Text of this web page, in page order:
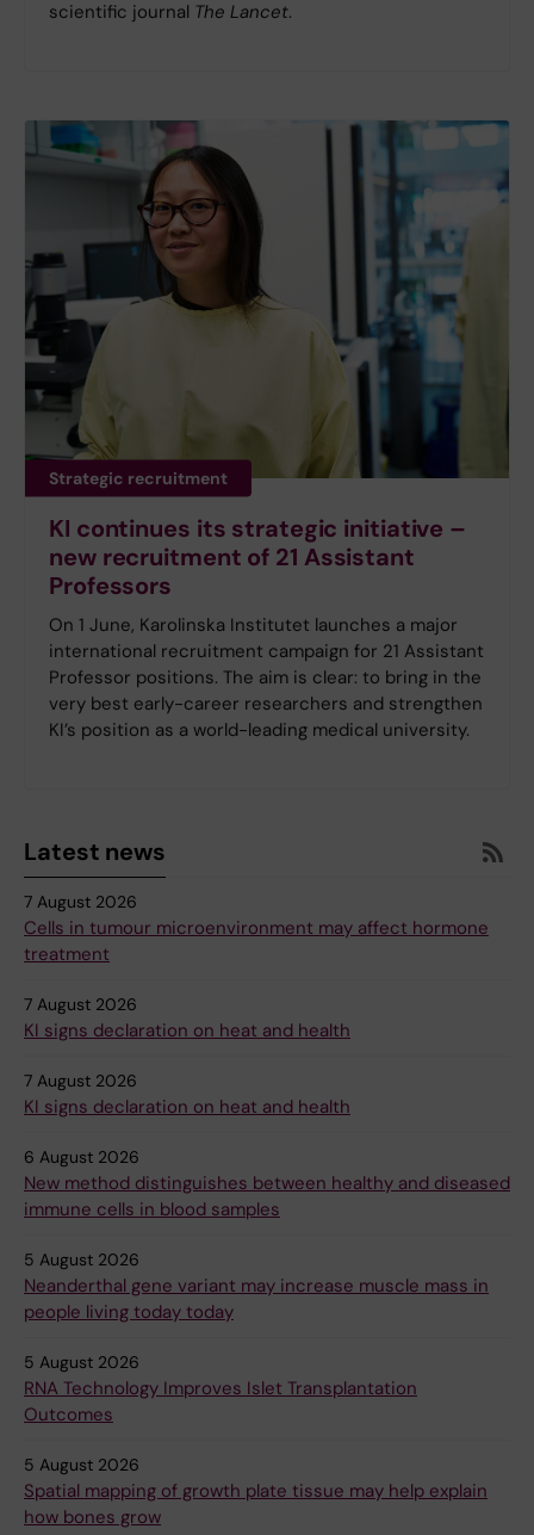
scientific journal The Lancet.
Strategic recruitment
KI continues its strategic initiative –
new recruitment of 21 Assistant
Professors
On 1 June, Karolinska Institutet launches a major
international recruitment campaign for 21 Assistant
Professor positions. The aim is clear: to bring in the
very best early-career researchers and strengthen
KI’s position as a world-leading medical university.
Latest news
7 August 2026
Cells in tumour microenvironment may affect hormone
treatment
7 August 2026
KI signs declaration on heat and health
7 August 2026
KI signs declaration on heat and health
6 August 2026
New method distinguishes between healthy and diseased
immune cells in blood samples
5 August 2026
Neanderthal gene variant may increase muscle mass in
people living today today
5 August 2026
RNA Technology Improves Islet Transplantation
Outcomes
5 August 2026
Spatial mapping of growth plate tissue may help explain
how bones grow